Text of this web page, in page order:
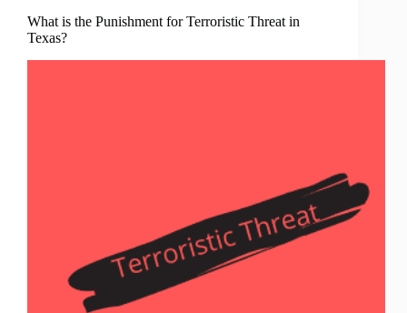
What is the Punishment for Terroristic Threat in
Texas?